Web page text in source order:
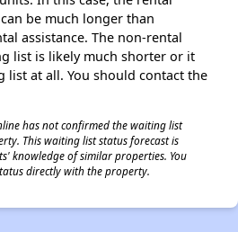
be much longer than
assistance. The non-rental
list is likely much shorter or it
list at all. You should contact the
has not confirmed the waiting list
This waiting list status forecast is
knowledge of similar properties. You
directly with the property.